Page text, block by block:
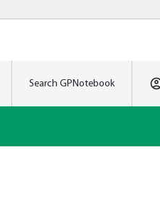
Search GPNotebook